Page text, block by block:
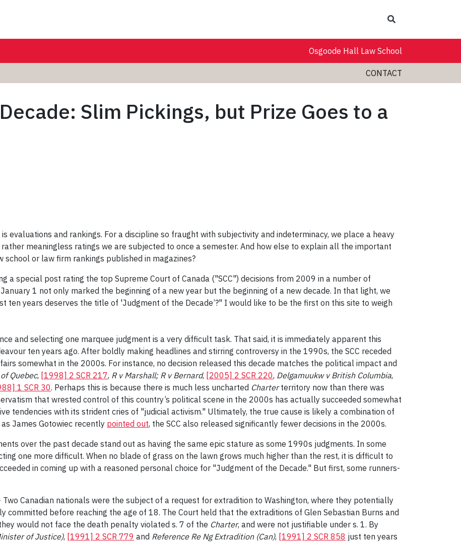
Osgoode Hall Law School
CONTACT
Slim Pickings, but Prize Goes to a
evaluations and rankings. For a discipline so fraught with subjectivity and indeterminacy, we place a heavy
meaningless ratings we are subjected to once a semester. And how else to explain all the important
or law firm rankings published in magazines?
a special post rating the top Supreme Court of Canada ("SCC") decisions from 2009 in a number of
1 not only marked the beginning of a new year but the beginning of a new decade. In that light, we
ten years deserves the title of 'Judgment of the Decade’?" I would like to be the first on this site to weigh
and selecting one marquee judgment is a very difficult task. That said, it is immediately apparent this
ten years ago. After boldly making headlines and stirring controversy in the 1990s, the SCC receded
somewhat in the 2000s. For instance, no decision released this decade matches the political impact and
Quebec, [1998] 2 SCR 217, R v Marshall; R v Bernard, [2005] 2 SCR 220, Delgamuukw v British Columbia,
1 SCR 30. Perhaps this is because there is much less uncharted Charterterritory now than there was
that wrested control of this country’s political scene in the 2000s has actually succeeded somewhat
tendencies with its strident cries of "judicial activism." Ultimately, the true cause is likely a combination of
James Gotowiec recently pointed out, the SCC also released significantly fewer decisions in the 2000s.
over the past decade stand out as having the same epic stature as some 1990s judgments. In some
one more difficult. When no blade of grass on the lawn grows much higher than the rest, it is difficult to
in coming up with a reasoned personal choice for "Judgment of the Decade." But first, some runners-
Two Canadian nationals were the subject of a request for extradition to Washington, where they potentially
committed before reaching the age of 18. The Court held that the extraditions of Glen Sebastian Burns and
would not face the death penalty violated s. 7 of the Charter, and were not justifiable under s. 1. By
of Justice), [1991] 2 SCR 779 and Reference Re Ng Extradition (Can), [1991] 2 SCR 858 just ten years